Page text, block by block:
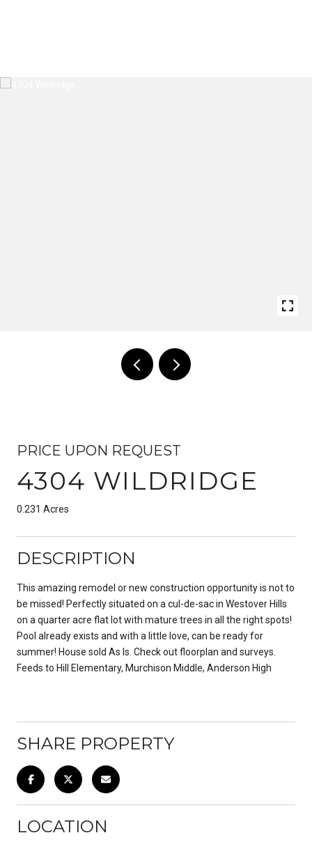
PRICE UPON REQUEST
4304 WILDRIDGE
0.231 Acres
DESCRIPTION
This amazing remodel or new construction opportunity is not to
be missed! Perfectly situated on a cul-de-sac in Westover Hills
on a quarter acre flat lot with mature trees in all the right spots!
Pool already exists and with a little love, can be ready for
summer! House sold As Is. Check out floorplan and surveys.
Feeds to Hill Elementary, Murchison Middle, Anderson High
SHARE PROPERTY
LOCATION